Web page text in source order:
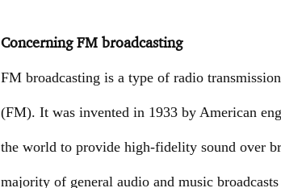
Concerning FM broadcasting
FM broadcasting is a type of radio
(FM). It was invented in 1933 by American
the world to provide high-fidelity sound over
majority of general audio and music